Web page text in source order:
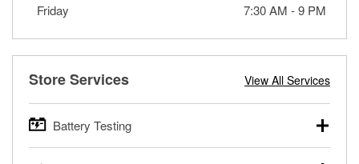
Friday
7:30 AM -9 PM
Store Services View All Services
Battery Testing